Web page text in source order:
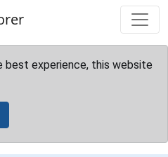
best experience, this website